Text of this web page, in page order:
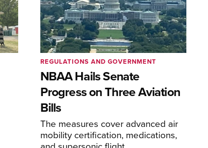
NBAA Hails Senate
Progress on Three Aviation
Bills
The measures cover advanced air
mobility certification, medications,
REGULATIONS AND GOVERNMENT